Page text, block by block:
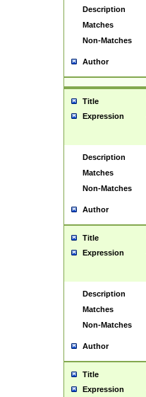
Description
Matches
Non-Matches
Author
Title
Expression
Description
Matches
Non-Matches
Author
Title
Expression
Description
Matches
Non-Matches
Author
Title
Expression